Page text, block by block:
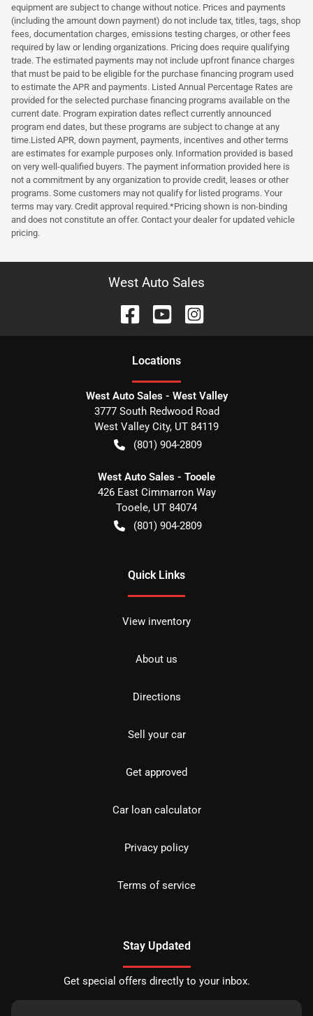
equipment are subject to change without notice. Prices and payments
(including the amount down payment) do not include tax, titles, tags, shop
fees, documentation charges, emissions testing charges, or other fees
required by law or lending organizations. Pricing does require qualifying
trade. The estimated payments may not include upfront finance charges
that must be paid to be eligible for the purchase financing program used
to estimate the APR and payments. Listed Annual Percentage Rates are
provided for the selected purchase financing programs available on the
current date. Program expiration dates reflect currently announced
program end dates, but these programs are subject to change at any
time.Listed APR, down payment, payments, incentives and other terms
are estimates for example purposes only. Information provided is based
on very well-qualified buyers. The payment information provided here is
not a commitment by any organization to provide credit, leases or other
programs. Some customers may not qualify for listed programs. Your
terms may vary. Credit approval required.*Pricing shown is non-binding
and does not constitute an offer. Contact your dealer for updated vehicle
pricing.
West Auto Sales
Locations
West Auto Sales - West Valley
3777 South Redwood Road
West Valley City, UT 84119
(801) 904-2809
West Auto Sales - Tooele
426 East Cimmarron Way
Tooele, UT 84074
(801) 904-2809
Quick Links
View inventory
About us
Directions
Sell your car
Get approved
Car loan calculator
Privacy policy
Terms of service
Stay Updated
Get special offers directly to your inbox.